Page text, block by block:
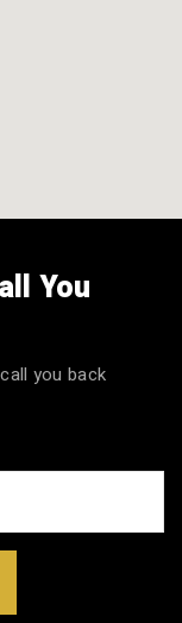
You
you back